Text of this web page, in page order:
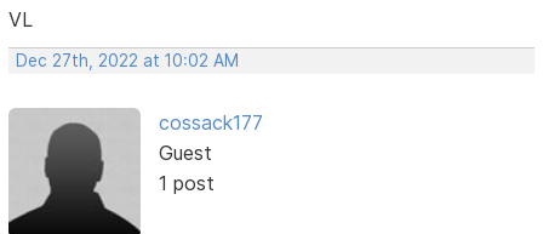
VL
Dec 27th, 2022 at 10:02 AM
cossack177
Guest
1 post